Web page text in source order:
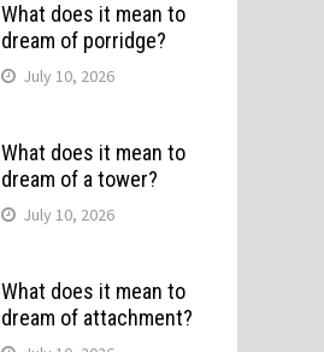
What does it mean to
dream of porridge?
July 10, 2026
What does it mean to
dream of a tower?
July 10, 2026
What does it mean to
dream of attachment?